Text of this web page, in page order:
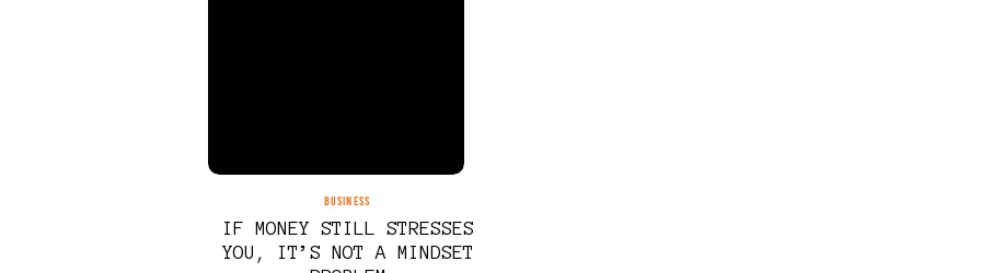
IF MONEY STILL STRESSES
YOU, IT’S NOT A MINDSET
BUSINESS